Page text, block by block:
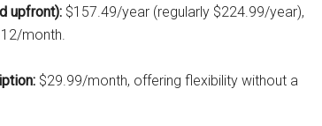
upfront): $157.49/year (regularly $224.99/year),
month.
$29.99/month, offering flexibility without a